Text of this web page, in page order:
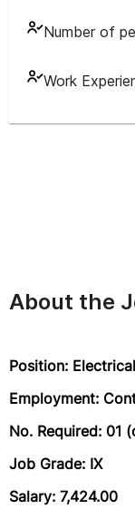
Number of
Work
About the
Position:
Employment:
No. Required: 01
Job Grade: IX
Salary: 7,424.00